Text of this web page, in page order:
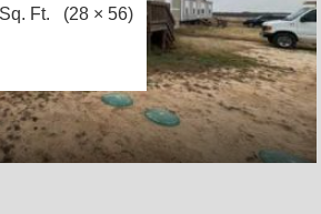
Sq. Ft. (28 × 56)